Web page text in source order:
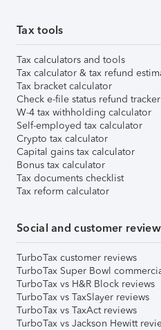
Tax tools
Tax calculators and tools
Tax calculator & tax refund
Tax bracket calculator
Check e-file status refund tracker
W-4 tax withholding calculator
Self-employed tax calculator
Crypto tax calculator
Capital gains tax calculator
Bonus tax calculator
Tax documents checklist
Tax reform calculator
Social and customer
TurboTax customer reviews
TurboTax Super Bowl
TurboTax vs H&R Block reviews
TurboTax vs TaxSlayer reviews
TurboTax vs TaxAct reviews
TurboTax vs Jackson Hewitt